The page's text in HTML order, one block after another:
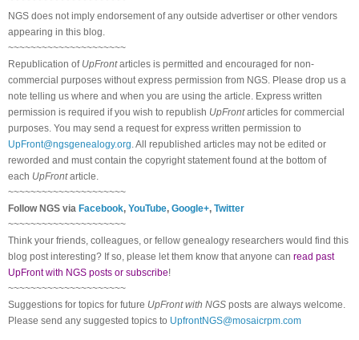
NGS does not imply endorsement of any outside advertiser or other vendors
appearing in this blog.
~~~~~~~~~~~~~~~~~~~~~
Republication of UpFrontarticles is permitted and encouraged for non-
commercial purposes without express permission from NGS. Please drop us a
note telling us where and when you are using the article. Express written
permission is required if you wish to republish UpFrontarticles for commercial
purposes. You may send a request for express written permission to
UpFront@ngsgenealogy.org . All republished articles may not be edited or
reworded and must contain the copyright statement found at the bottom of
each UpFrontarticle.
~~~~~~~~~~~~~~~~~~~~~
Follow NGS via Facebook, YouTube, Google+, Twitter
~~~~~~~~~~~~~~~~~~~~~
Think your friends, colleagues, or fellow genealogy researchers would find this
blog post interesting? If so, please let them know that anyone can read past
UpFront with NGS posts or subscribe!
~~~~~~~~~~~~~~~~~~~~~
Suggestions for topics for future UpFront with NGS posts are always welcome.
Please send any suggested topics to UpfrontNGS@mosaicrpm.com